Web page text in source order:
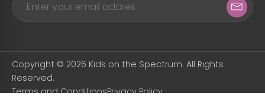
Copyright © 2026 Kids on the Spectrum. All Rights
Reserved.
Terms and ConditionsPrivacy Policy